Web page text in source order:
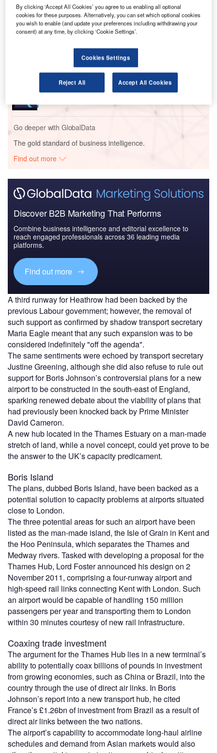
Go deeper with GlobalData
Reports
The Global Military Rotorcraft Market 2015-2025 -
Industry Trends, ...
Global Mergers and Acquisitions (M&A) Deals in the
Go deeper with GlobalData
The gold standard of business intelligence.
Find out more
Discover B2B Marketing That Performs
Combine business intelligence and editorial excellence to
reach engaged professionals across 36 leading media
platforms.
Find out more
A third runway for Heathrow had been backed by the
previous Labour government; however, the removal of
such support as confirmed by shadow transport secretary
Maria Eagle meant that any such expansion was to be
considered indefinitely "off the agenda".
The same sentiments were echoed by transport secretary
Justine Greening, although she did also refuse to rule out
support for Boris Johnson’s controversial plans for a new
airport to be constructed in the south-east of England,
sparking renewed debate about the viability of plans that
had previously been knocked back by Prime Minister
David Cameron.
A new hub located in the Thames Estuary on a man-made
stretch of land, while a novel concept, could yet prove to be
the answer to the UK’s capacity predicament.
Boris Island
The plans, dubbed Boris Island, have been backed as a
potential solution to capacity problems at airports situated
close to London.
The three potential areas for such an airport have been
listed as the man-made island, the Isle of Grain in Kent and
the Hoo Peninsula, which separates the Thames and
Medway rivers. Tasked with developing a proposal for the
Thames Hub, Lord Foster announced his design on 2
November 2011, comprising a four-runway airport and
high-speed rail links connecting Kent with London. Such
an airport would be capable of handling 150 million
passengers per year and transporting them to London
within 30 minutes courtesy of new rail infrastructure.
Coaxing trade investment
The argument for the Thames Hub lies in a new terminal’s
ability to potentially coax billions of pounds in investment
from growing economies, such as China or Brazil, into the
country through the use of direct air links. In Boris
Johnson’s report into a new transport hub, he cited
France’s £1.26bn of investment from Brazil as a result of
direct air links between the two nations.
The airport’s capability to accommodate long-haul airline
schedules and demand from Asian markets would also
By clicking ‘Accept All Cookies’ you agree to us enabling all optional
cookies for these purposes. Alternatively, you can set which optional cookies
you wish to enable (and update your preferences including withdrawing your
consent) at any time, by clicking ‘Cookie Settings’.
Cookies Settings
Reject All Accept All Cookies